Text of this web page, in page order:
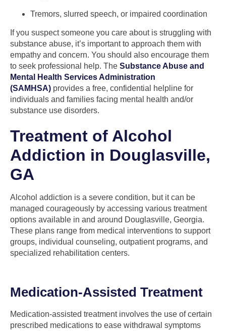
Tremors, slurred speech, or impaired coordination
If you suspect someone you care about is struggling with
substance abuse, it’s important to approach them with
empathy and concern. You should also encourage them
to seek professional help. The Substance Abuse and
Mental Health Services Administration
(SAMHSA) provides a free, confidential helpline for
individuals and families facing mental health and/or
substance use disorders.
Treatment of Alcohol
Addiction in Douglasville,
GA
Alcohol addiction is a severe condition, but it can be
managed courageously by accessing various treatment
options available in and around Douglasville, Georgia.
These plans range from medical interventions to support
groups, individual counseling, outpatient programs, and
specialized rehabilitation centers.
Medication-Assisted Treatment
Medication-assisted treatment involves the use of certain
prescribed medications to ease withdrawal symptoms